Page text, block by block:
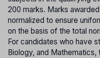
200 marks. Marks
normalized to ensure
on the basis of the total
For candidates who have
Biology, and